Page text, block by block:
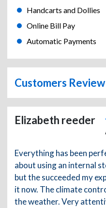
Handcarts and Dollies
Online Bill Pay
Automatic Payments
Customers Review
Elizabeth reeder
Everything has been
about using an internal
but the succeeded my
it now. The climate
the weather. Very